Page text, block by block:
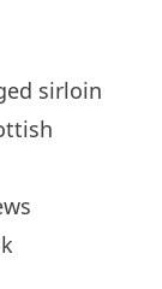
sirloin